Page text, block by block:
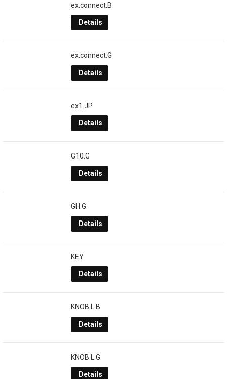
ex.connect.B
Details
ex.connect.G
Details
ex1.JP
Details
G10.G
Details
GH.G
Details
KEY
Details
KNOB.L.B
Details
KNOB.L.G
Details